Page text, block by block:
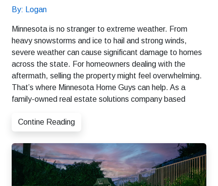
By: Logan
Minnesota is no stranger to extreme weather. From
heavy snowstorms and ice to hail and strong winds,
severe weather can cause significant damage to homes
across the state. For homeowners dealing with the
aftermath, selling the property might feel overwhelming.
That’s where Minnesota Home Guys can help. As a
family-owned real estate solutions company based
Contine Reading